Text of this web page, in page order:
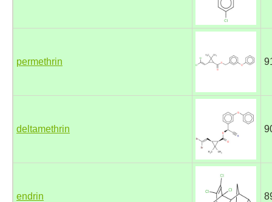
permethrin
deltamethrin
endrin